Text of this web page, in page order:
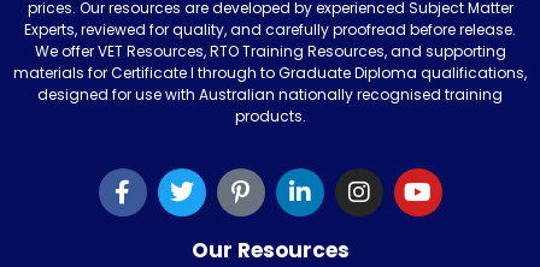
prices. Our resources are developed by experienced Subject Matter
Experts, reviewed for quality, and carefully proofread before release.
We offer VET Resources, RTO Training Resources, and supporting
materials for Certificate I through to Graduate Diploma qualifications,
designed for use with Australian nationally recognised training
products.
Our Resources